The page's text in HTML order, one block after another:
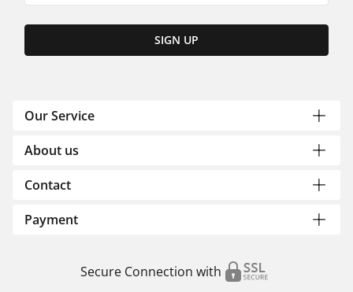
SIGN UP
Our Service
About us
Contact
Payment
Secure Connection with